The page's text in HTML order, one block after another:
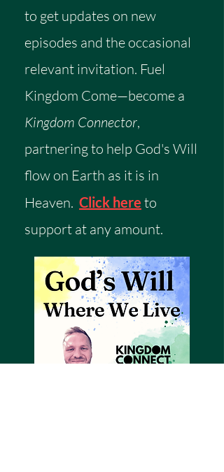
to get updates on new
episodes and the occasional
relevant invitation. Fuel
Kingdom Come—become a
Kingdom Connector,
partnering to help God's Will
flow on Earth as it is in
Heaven. Click here to
support at any amount.